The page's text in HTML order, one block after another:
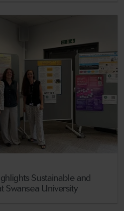
Sustainable and
Swansea University